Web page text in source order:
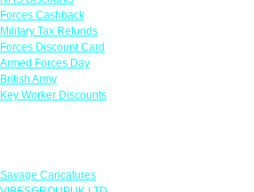
Forces Cashback
Military Tax Refunds
Forces Discount Card
Armed Forces Day
British Army
Key Worker Discounts
Savage Caricatures